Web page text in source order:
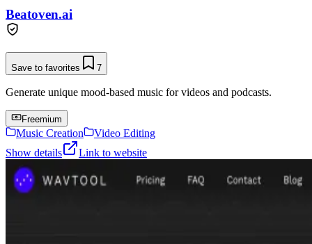
Beatoven.ai
Save to favorites 7
Generate unique mood-based music for videos and podcasts.
Freemium
Music Creation
Video Editing
Show details
Link to website